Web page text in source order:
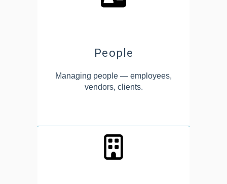
People
Managing people — employees,
vendors, clients.